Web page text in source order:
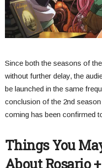
Since both the seasons of
without further delay, the
be launched in the same
conclusion of the 2nd
coming has been confirmed
Things You
About Rosario